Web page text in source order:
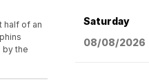
half of an
by the
Saturday
08/08/2026